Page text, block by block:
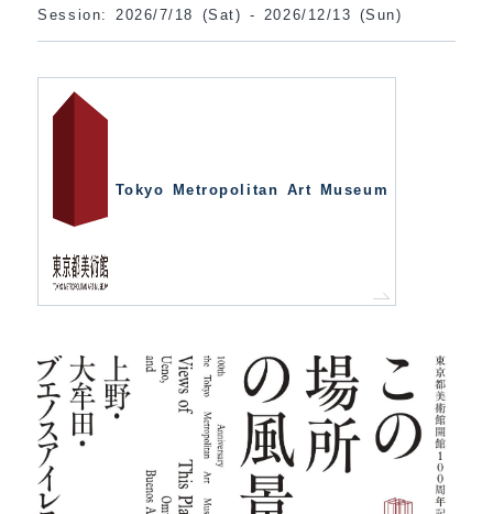
Session: 2026/7/18 (Sat) - 2026/12/13 (Sun)
Tokyo Metropolitan Art Museum